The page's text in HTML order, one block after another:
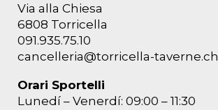
Via alla Chiesa
6808 Torricella
091.935.75.10
cancelleria@torricella-taverne.ch
Orari Sportelli
Lunedí – Venerdí: 09:00 – 11:30